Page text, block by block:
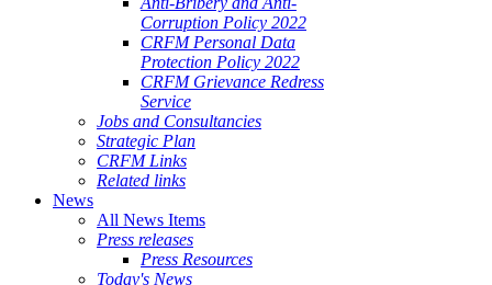
Corruption Policy 2022
CRFM Personal Data
Protection Policy 2022
CRFM Grievance Redress
Service
Jobs and Consultancies
Strategic Plan
CRFM Links
Related links
News
All News Items
Press releases
Press Resources
Today's News